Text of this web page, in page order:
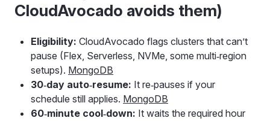
CloudAvocado avoids them)
Eligibility: CloudAvocado flags clusters that can’t
pause (Flex, Serverless, NVMe, some multi‑region
setups). MongoDB
30‑day auto‑resume: It re‑pauses if your
schedule still applies. MongoDB
60‑minute cool‑down: It waits the required hour